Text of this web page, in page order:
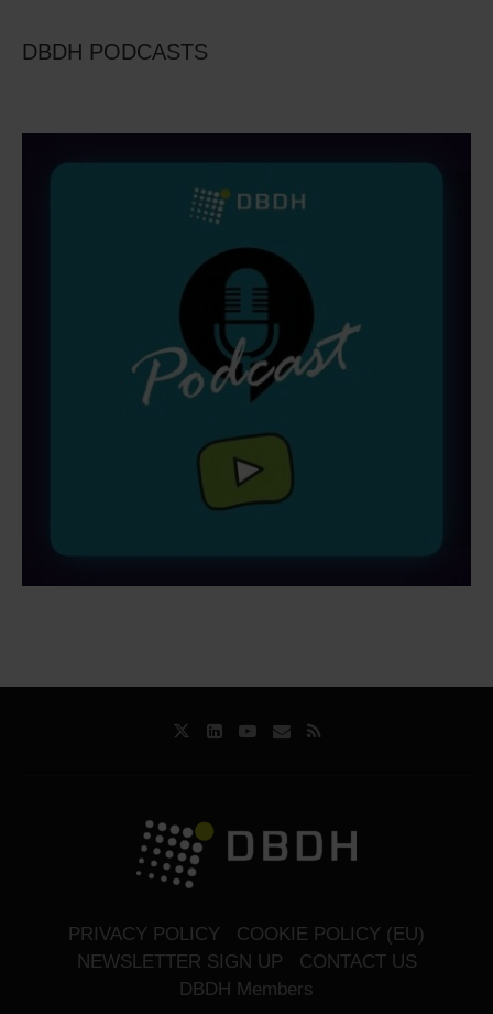
DBDH PODCASTS
PRIVACY POLICY
COOKIE POLICY (EU)
NEWSLETTER SIGN UP
CONTACT US
DBDH Members